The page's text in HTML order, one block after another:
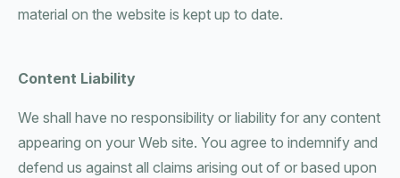
material on the website is kept up to date.
Content Liability
We shall have no responsibility or liability for any content
appearing on your Web site. You agree to indemnify and
defend us against all claims arising out of or based upon